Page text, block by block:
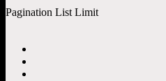
Pagination List Limit